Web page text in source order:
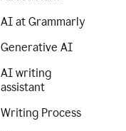
AI at Grammarly
Generative AI
AI writing
assistant
Writing Process